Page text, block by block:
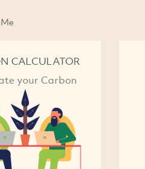
CALCULATOR
your Carbon